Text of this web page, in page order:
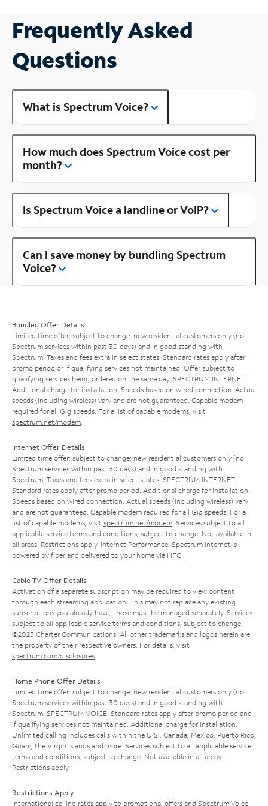
Frequently Asked
Questions
What is Spectrum Voice?
How much does Spectrum Voice cost per
month?
Is Spectrum Voice a landline or VoIP?
Can I save money by bundling Spectrum
Voice?
Bundled Offer Details
Limited time offer; subject to change; new residential customers only (no
Spectrum services within past 30 days) and in good standing with
Spectrum. Taxes and fees extra in select states. Standard rates apply after
promo period or if qualifying services not maintained. Offer subject to
qualifying services being ordered on the same day. SPECTRUM INTERNET:
Additional charge for installation. Speeds based on wired connection. Actual
speeds (including wireless) vary and are not guaranteed. Capable modem
required for all Gig speeds. For a list of capable modems, visit
spectrum.net/modem
Internet Offer Details
Limited time offer; subject to change; new residential customers only (no
Spectrum services within past 30 days) and in good standing with
Spectrum. Taxes and fees extra in select states. SPECTRUM INTERNET:
Standard rates apply after promo period. Additional charge for installation.
Speeds based on wired connection. Actual speeds (including wireless) vary
and are not guaranteed. Capable modem required for all Gig speeds. For a
list of capable modems, visit spectrum.net/modem . Services subject to all
applicable service terms and conditions, subject to change. Not available in
all areas. Restrictions apply. Internet Performance: Spectrum Internet is
powered by fiber and delivered to your home via HFC.
Cable TV Offer Details
Activation of a separate subscription may be required to view content
through each streaming application. This may not replace any existing
subscriptions you already have; those must be managed separately. Services
subject to all applicable service terms and conditions, subject to change.
©2025 Charter Communications. All other trademarks and logos herein are
the property of their respective owners. For details, visit
spectrum.com/disclosures
Home Phone Offer Details
Limited time offer; subject to change; new residential customers only (no
Spectrum services within past 30 days) and in good standing with
Spectrum. SPECTRUM VOICE: Standard rates apply after promo period and
if qualifying services not maintained. Additional charge for installation.
Unlimited calling includes calls within the U.S., Canada, Mexico, Puerto Rico,
Guam, the Virgin Islands and more. Services subject to all applicable service
terms and conditions, subject to change. Not available in all areas.
Restrictions apply.
Restrictions Apply
International calling rates apply to promotional offers and Spectrum Voice